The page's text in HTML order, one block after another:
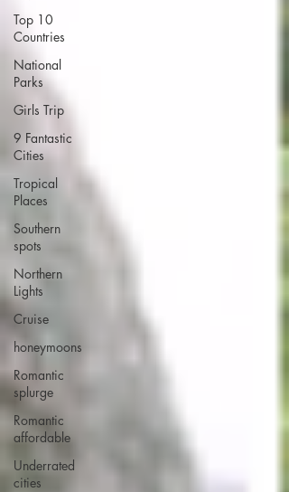
Top 10
Countries
National
Parks
Girls Trip
9 Fantastic
Cities
Tropical
Places
Southern
spots
Northern
Lights
Cruise
honeymoons
Romantic
splurge
Romantic
affordable
Underrated
cities